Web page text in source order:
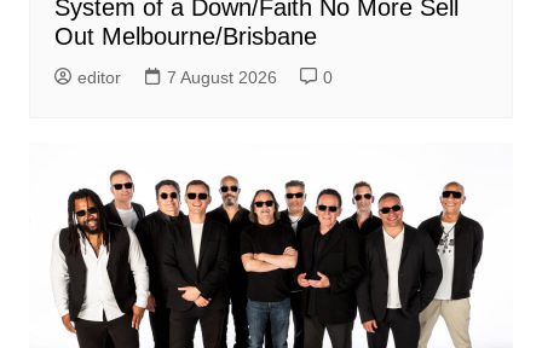
System of a Down/Faith No More Sell
Out Melbourne/Brisbane
editor 7 August 2026 0